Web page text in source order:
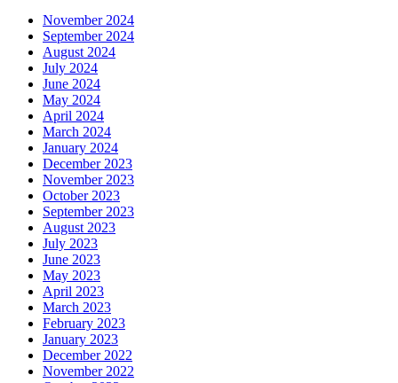
November 2024
September 2024
August 2024
July 2024
June 2024
May 2024
April 2024
March 2024
January 2024
December 2023
November 2023
October 2023
September 2023
August 2023
July 2023
June 2023
May 2023
April 2023
March 2023
February 2023
January 2023
December 2022
November 2022